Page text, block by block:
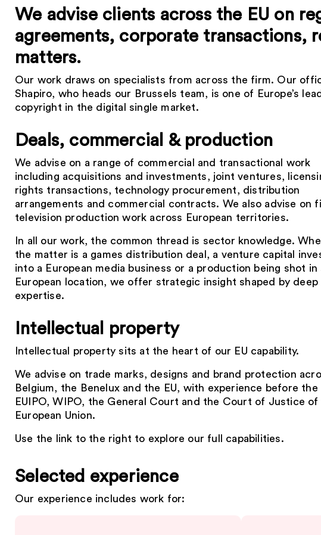
We advise clients across the EU on
agreements, corporate transactions,
matters.
Our work draws on specialists from across the firm. Our
Shapiro, who heads our Brussels team, is one of Europe’s
copyright in the digital single market.
Deals, commercial & production
We advise on a range of commercial and transactional work
including acquisitions and investments, joint ventures,
rights transactions, technology procurement, distribution
arrangements and commercial contracts. We also advise on
television production work across European territories.
In all our work, the common thread is sector knowledge.
the matter is a games distribution deal, a venture capital
into a European media business or a production being shot in
European location, we offer strategic insight shaped by
expertise.
Intellectual property
Intellectual property sits at the heart of our EU capability.
We advise on trade marks, designs and brand protection
Belgium, the Benelux and the EU, with experience before the
EUIPO, WIPO, the General Court and the Court of Justice of
European Union.
Use the link to the right to explore our full capabilities.
Selected experience
Our experience includes work for: